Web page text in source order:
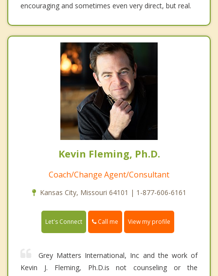
encouraging and sometimes even very direct, but real.
Kevin Fleming, Ph.D.
Coach/Change Agent/Consultant
Kansas City, Missouri 64101 | 1-877-606-6161
Let's Connect Call me View my profile
Grey Matters International, Inc and the work of
Kevin J. Fleming, Ph.D.is not counseling or the